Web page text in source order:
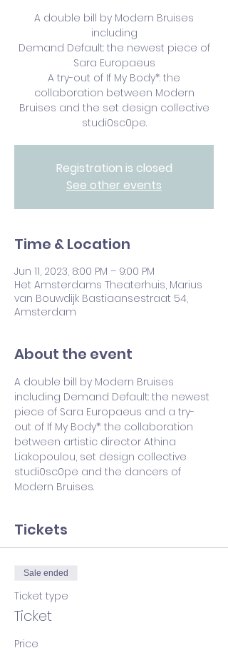
A double bill by Modern Bruises
including
Demand Default: the newest piece of
Sara Europaeus
A try-out of If My Body*: the
collaboration between Modern
Bruises and the set design collective
studi0sc0pe.
Registration is closed
See other events
Time & Location
Jun 11, 2023, 8:00 PM – 9:00 PM
Het Amsterdams Theaterhuis, Marius
van Bouwdijk Bastiaansestraat 54,
Amsterdam
About the event
A double bill by Modern Bruises
including Demand Default: the newest
piece of Sara Europaeus and a try-
out of If My Body*: the collaboration
between artistic director Athina
Liakopoulou, set design collective
studi0sc0pe and the dancers of
Modern Bruises.
Tickets
Sale ended
Ticket type
Ticket
Price